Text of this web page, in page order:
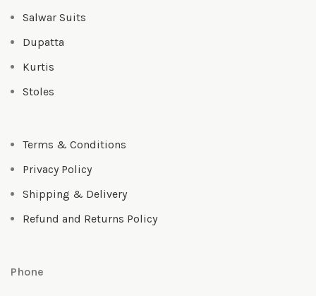
Salwar Suits
Dupatta
Kurtis
Stoles
Terms & Conditions
Privacy Policy
Shipping & Delivery
Refund and Returns Policy
Phone